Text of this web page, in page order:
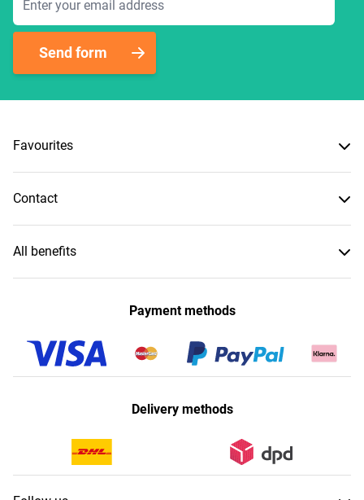
Send form
Favourites
Contact
All benefits
Payment methods
Delivery methods